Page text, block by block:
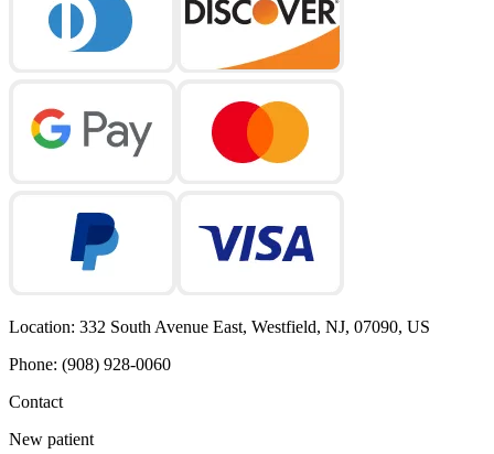
Location: 332 South Avenue East, Westfield, NJ, 07090, US
Phone: (908) 928-0060
Contact
New patient